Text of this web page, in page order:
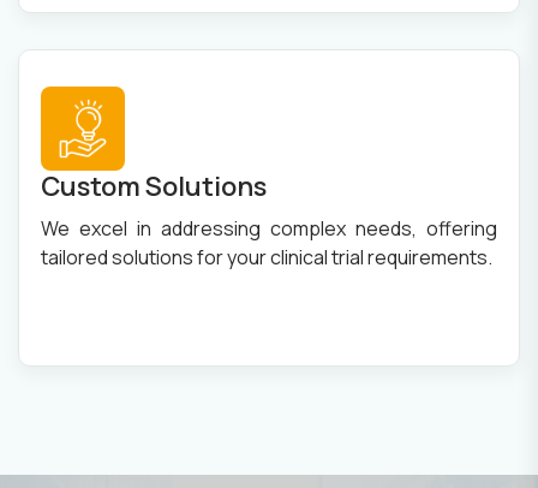
Custom Solutions
We excel in addressing complex needs, offering
tailored solutions for your clinical trial requirements.